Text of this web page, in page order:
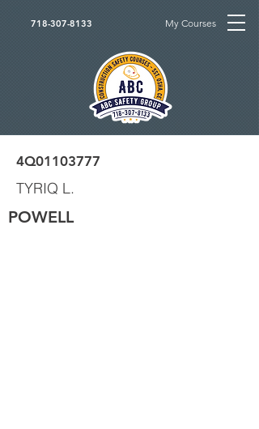
718-307-8133 My Courses
4Q01103777
TYRIQ L.
POWELL